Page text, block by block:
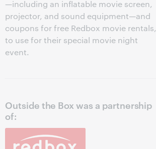
—including an inflatable movie screen,
projector, and sound equipment—and
coupons for free Redbox movie rentals,
to use for their special movie night
event.
Outside the Box was a partnership
of: